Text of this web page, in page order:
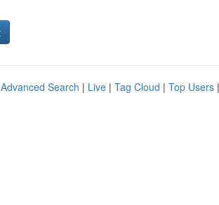
Advanced Search | Live | Tag Cloud | Top Users